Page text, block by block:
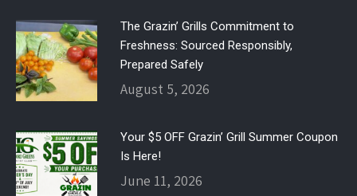
The Grazin’ Grills Commitment to
Freshness: Sourced Responsibly,
Prepared Safely
August 5, 2026
Your $5 OFF Grazin’ Grill Summer Coupon
Is Here!
June 11, 2026